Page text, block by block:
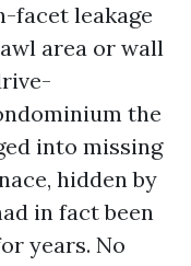
facet leakage
area or wall
the
into missing
hidden by
in fact been
years. No